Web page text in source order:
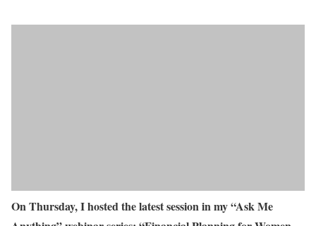
On Thursday, I hosted the latest session in my “Ask Me